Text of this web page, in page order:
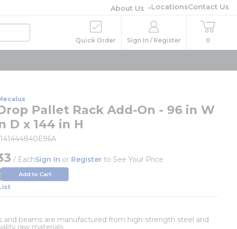
About Us LocationsContact Us
Quick Order Sign In / Register 0
Pallet Rack Add-On - 96 in W
D x 144 in H
/ EachSign In or Register to See Your Price
Add to Cart
and beams are manufactured from high-strength steel and
raw materials.